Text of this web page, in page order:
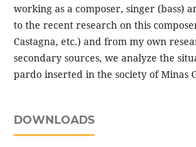
working as a composer, singer (bass)
to the recent research on this
Castagna, etc.) and from my own
secondary sources, we analyze the
pardo inserted in the society of Minas
DOWNLOADS